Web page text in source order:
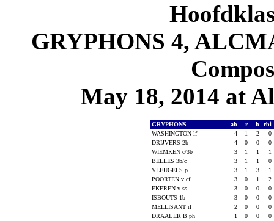
GRYPHONS 4,
May 18, 2014 at
GRYPHONS ab r h
rbi
WASHINGTON lf
4 1 2
0
DRIJVERS 2b
4 0 0
0
WIEMKEN c/3b
3 1 1
1
BELLES 3b/c
3 1 1
0
VLEUGELS p
3 1 3
1
POORTEN v cf
3 0 1
2
EKEREN v ss
3 0 0
0
ISBOUTS 1b
3 0 0
0
MELLISANT rf
2 0 0
0
DRAAIJER B ph
1 0 0
0